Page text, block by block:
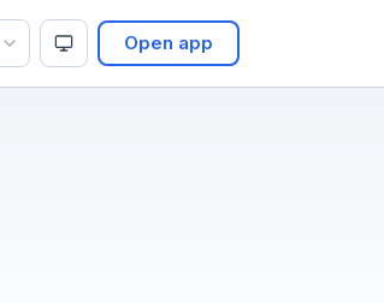
Open app